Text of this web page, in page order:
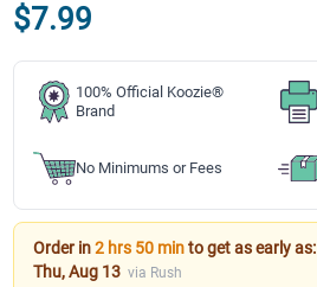
$7.99
100% Official Koozie®
Brand
No Minimums or Fees
Order in2 hrs 50 minto get as early as:
Thu, Aug 13 via Rush